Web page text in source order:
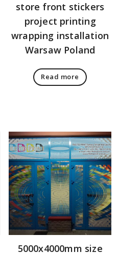
store front stickers
project printing
wrapping installation
Warsaw Poland
Read more
5000x4000mm size